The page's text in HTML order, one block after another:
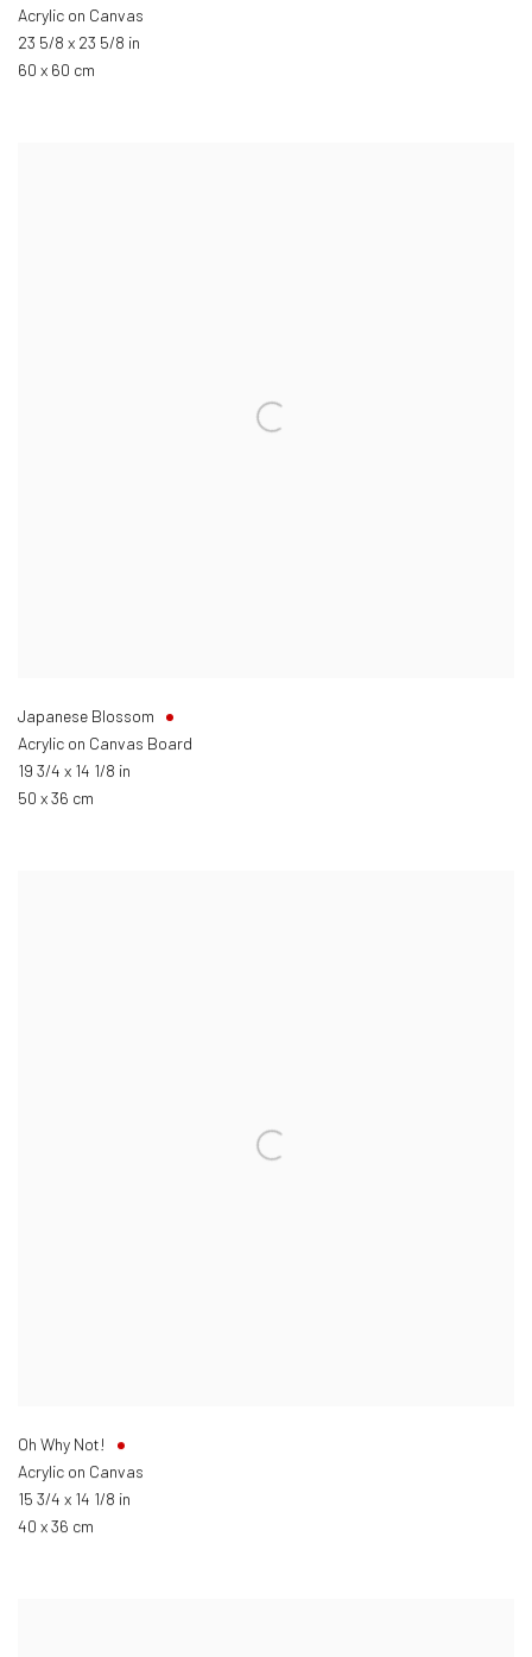
Acrylic on Canvas
23 5/8 x 23 5/8 in
60 x 60 cm
Japanese Blossom
Acrylic on Canvas Board
19 3/4 x 14 1/8 in
50 x 36 cm
Oh Why Not!
Acrylic on Canvas
15 3/4 x 14 1/8 in
40 x 36 cm